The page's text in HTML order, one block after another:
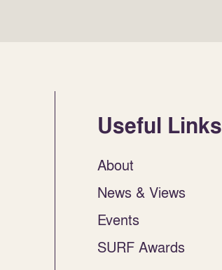
Useful Links
About
News & Views
Events
SURF Awards